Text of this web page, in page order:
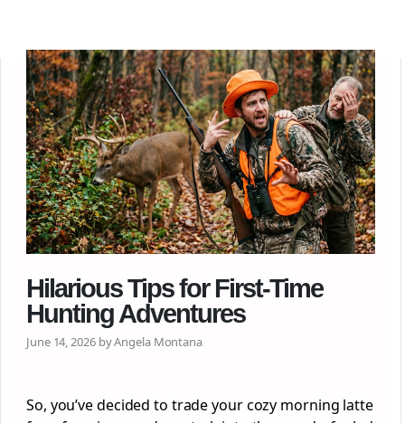
Hilarious Tips for First-Time
Hunting Adventures
June 14, 2026 by Angela Montana
So, you’ve decided to trade your cozy morning latte